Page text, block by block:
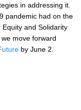
in addressing it.
pandemic had on the
and Solidarity
move forward
by June 2.